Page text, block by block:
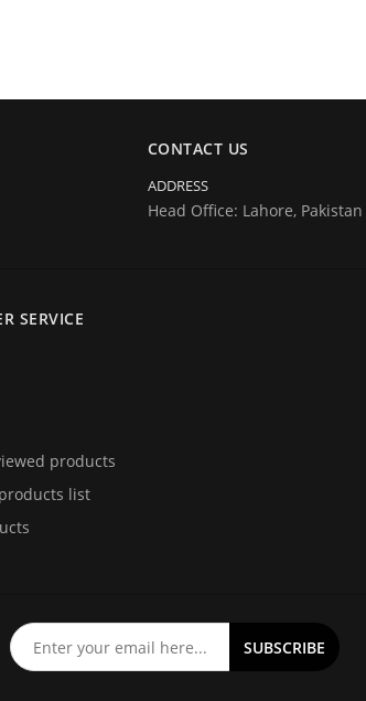
CONTACT US
ADDRESS
Head Office: Lahore, Pakistan
SERVICE
products
list